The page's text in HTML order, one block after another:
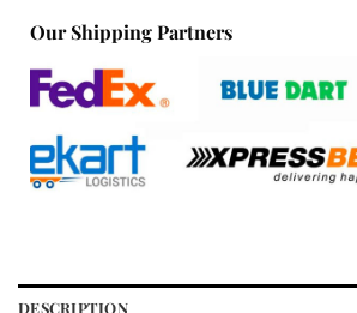
Our Shipping Partners
DESCRIPTION